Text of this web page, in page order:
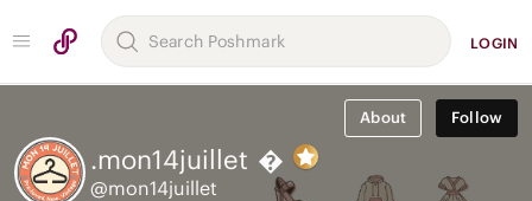
LOGIN
About Follow
.mon14juillet 
@mon14juillet